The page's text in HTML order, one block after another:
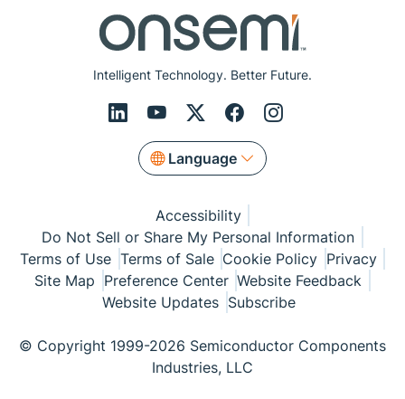
Intelligent Technology. Better Future.
Language
Accessibility
Do Not Sell or Share My Personal Information
Terms of Use Terms of Sale Cookie Policy Privacy
Site Map Preference Center Website Feedback
Website Updates Subscribe
© Copyright 1999-2026 Semiconductor Components
Industries, LLC